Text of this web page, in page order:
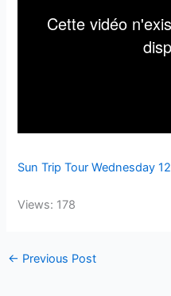
Sun Trip Tour Wednesday
Views: 178
← Previous Post